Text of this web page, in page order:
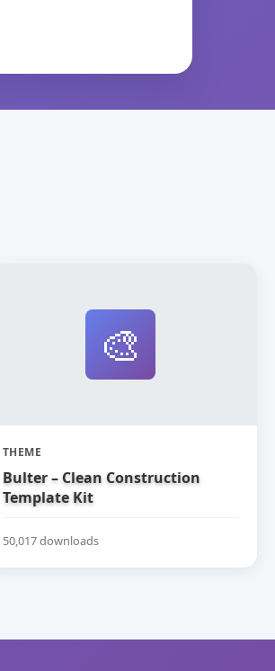
🎨
THEME
Bulter – Clean Construction
Template Kit
50,017 downloads